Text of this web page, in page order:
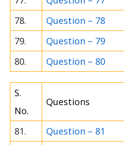
78.
Question – 78
79.
Question – 79
80.
Question – 80
S.
No.
Questions
81.
Question – 81